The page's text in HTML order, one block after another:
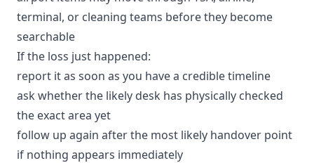
terminal, or cleaning teams before they become
searchable
If the loss just happened:
report it as soon as you have a credible timeline
ask whether the likely desk has physically checked
the exact area yet
follow up again after the most likely handover point
if nothing appears immediately